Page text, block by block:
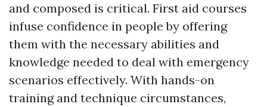
and composed is critical. First aid courses
infuse confidence in people by offering
them with the necessary abilities and
knowledge needed to deal with emergency
scenarios effectively. With hands-on
training and technique circumstances,